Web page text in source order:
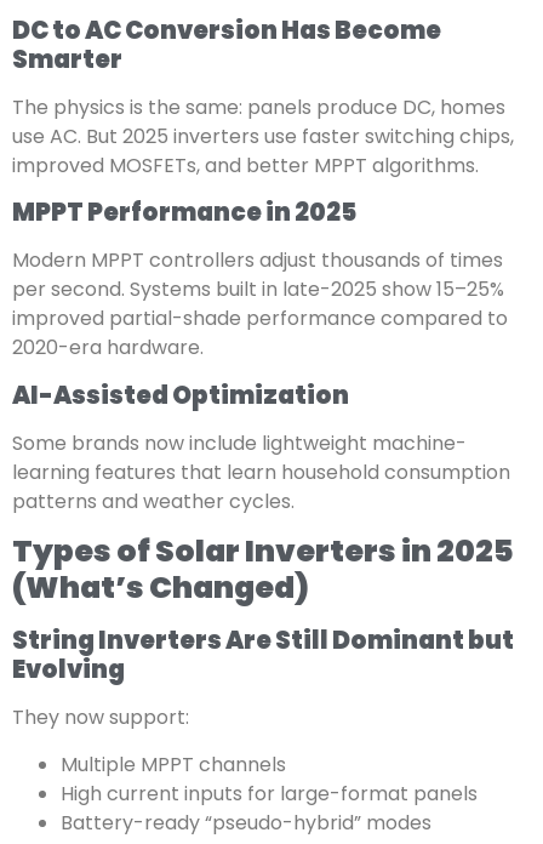
DC to AC Conversion Has Become
Smarter
The physics is the same: panels produce DC, homes
use AC. But 2025 inverters use faster switching chips,
improved MOSFETs, and better MPPT algorithms.
MPPT Performance in 2025
Modern MPPT controllers adjust thousands of times
per second. Systems built in late-2025 show 15–25%
improved partial-shade performance compared to
2020-era hardware.
AI-Assisted Optimization
Some brands now include lightweight machine-
learning features that learn household consumption
patterns and weather cycles.
Types of Solar Inverters in 2025
(What’s Changed)
String Inverters Are Still Dominant but
Evolving
They now support:
Multiple MPPT channels
High current inputs for large-format panels
Battery-ready “pseudo-hybrid” modes